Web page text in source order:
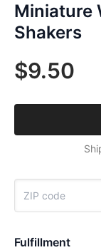
Miniature
Shakers
$9.50
Fulfillment